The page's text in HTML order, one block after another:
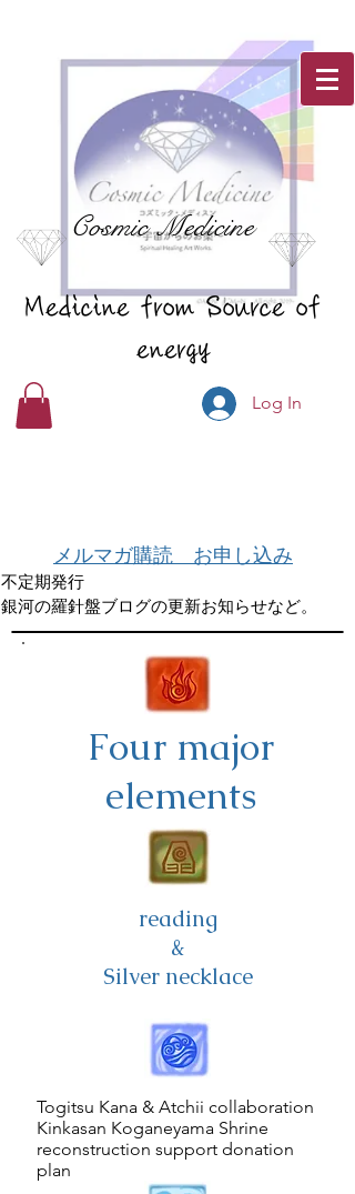
Cosmic Medicine
Medicine from Source of
energy
Log In
メルマガ購読 お申し込み
不定期発行
銀河の羅針盤ブログの更新お知らせなど。
Four major
elements
reading
&
Silver necklace
​Togitsu Kana & Atchii collaboration
Kinkasan Koganeyama Shrine
reconstruction support donation
plan